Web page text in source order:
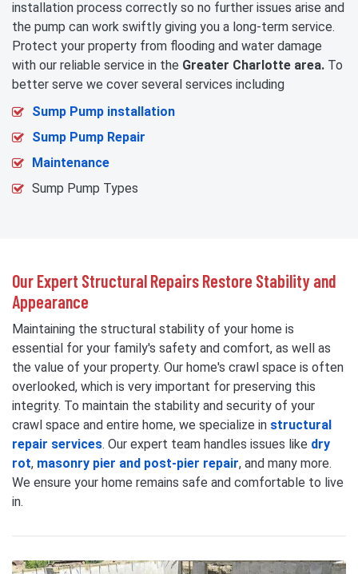
installation process correctly so no further issues arise and
the pump can work swiftly giving you a long-term service.
Protect your property from flooding and water damage
with our reliable service in the Greater Charlotte area. To
better serve we cover several services including
Sump Pump installation
Sump Pump Repair
Maintenance
Sump Pump Types
Our Expert Structural Repairs Restore Stability and
Appearance
Maintaining the structural stability of your home is
essential for your family's safety and comfort, as well as
the value of your property. Our home's crawl space is often
overlooked, which is very important for preserving this
integrity. To maintain the stability and security of your
crawl space and entire home, we specialize in structural
repair services. Our expert team handles issues like dry
rot, masonry pier and post-pier repair, and many more.
We ensure your home remains safe and comfortable to live
in.